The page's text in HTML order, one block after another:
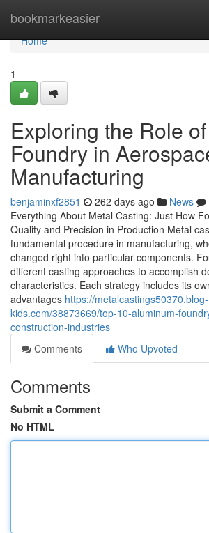
bookmarkeasier
Home
Home
1
Exploring the Role
Foundry in
Manufacturing
benjaminxf2851 262 days ago News
Everything About Metal Casting: Just How
Quality and Precision in Production Metal
fundamental procedure in manufacturing,
changed right into particular components.
different casting approaches to accomplish
characteristics. Each strategy includes its
advantages https://metalcastings50370.blog-
kids.com/38873669/top-10-aluminum-
construction-industries
Comments
Who Upvoted
Comments
Submit a Comment
No HTML